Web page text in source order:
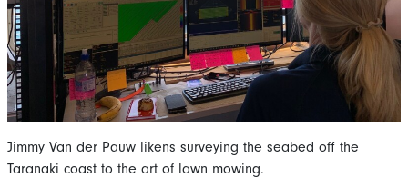
Jimmy Van der Pauw likens surveying the seabed off the
Taranaki coast to the art of lawn mowing.